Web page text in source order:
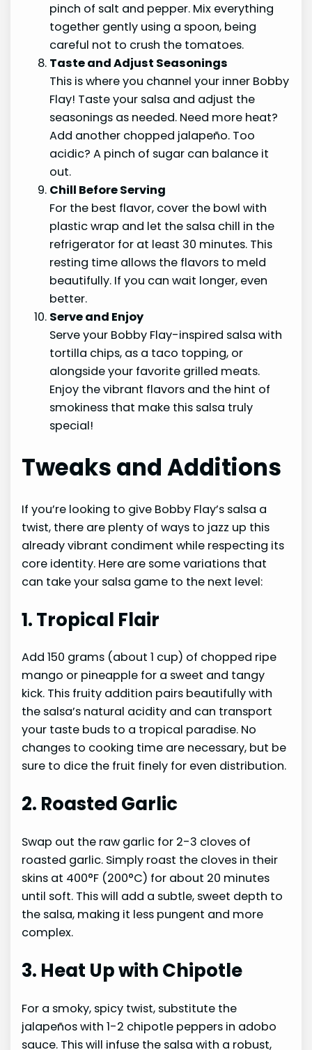
pinch of salt and pepper. Mix everything
together gently using a spoon, being
careful not to crush the tomatoes.
Taste and Adjust Seasonings
This is where you channel your inner Bobby
Flay! Taste your salsa and adjust the
seasonings as needed. Need more heat?
Add another chopped jalapeño. Too
acidic? A pinch of sugar can balance it
out.
Chill Before Serving
For the best flavor, cover the bowl with
plastic wrap and let the salsa chill in the
refrigerator for at least 30 minutes. This
resting time allows the flavors to meld
beautifully. If you can wait longer, even
better.
Serve and Enjoy
Serve your Bobby Flay-inspired salsa with
tortilla chips, as a taco topping, or
alongside your favorite grilled meats.
Enjoy the vibrant flavors and the hint of
smokiness that make this salsa truly
special!
Tweaks and Additions
If you’re looking to give Bobby Flay’s salsa a
twist, there are plenty of ways to jazz up this
already vibrant condiment while respecting its
core identity. Here are some variations that
can take your salsa game to the next level:
1. Tropical Flair
Add 150 grams (about 1 cup) of chopped ripe
mango or pineapple for a sweet and tangy
kick. This fruity addition pairs beautifully with
the salsa’s natural acidity and can transport
your taste buds to a tropical paradise. No
changes to cooking time are necessary, but be
sure to dice the fruit finely for even distribution.
2. Roasted Garlic
Swap out the raw garlic for 2-3 cloves of
roasted garlic. Simply roast the cloves in their
skins at 400°F (200°C) for about 20 minutes
until soft. This will add a subtle, sweet depth to
the salsa, making it less pungent and more
complex.
3. Heat Up with Chipotle
For a smoky, spicy twist, substitute the
jalapeños with 1-2 chipotle peppers in adobo
sauce. This will infuse the salsa with a robust,